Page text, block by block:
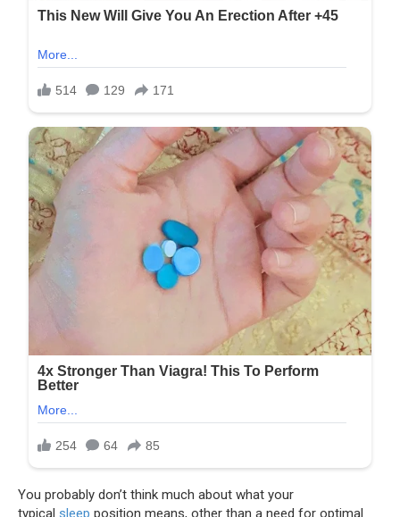
You probably don’t think much about what your
typical sleep position means, other than a need for optimal